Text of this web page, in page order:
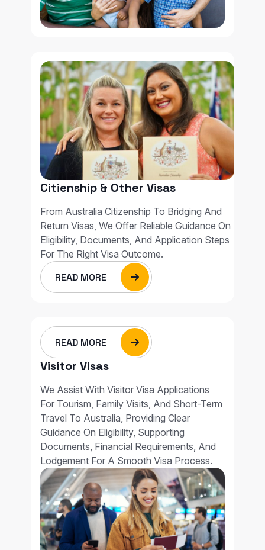
Citienship & Other Visas
From Australia Citizenship To Bridging And
Return Visas, We Offer Reliable Guidance On
Eligibility, Documents, And Application Steps
For The Right Visa Outcome.
READ MORE
READ MORE
Visitor Visas
We Assist With Visitor Visa Applications
For Tourism, Family Visits, And Short-Term
Travel To Australia, Providing Clear
Guidance On Eligibility, Supporting
Documents, Financial Requirements, And
Lodgement For A Smooth Visa Process.